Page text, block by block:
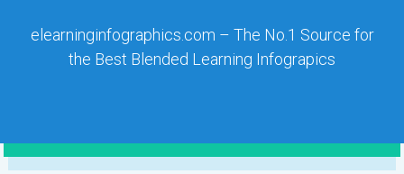
elearninginfographics.com – The No.1 Source for
the Best Blended Learning Infograpics